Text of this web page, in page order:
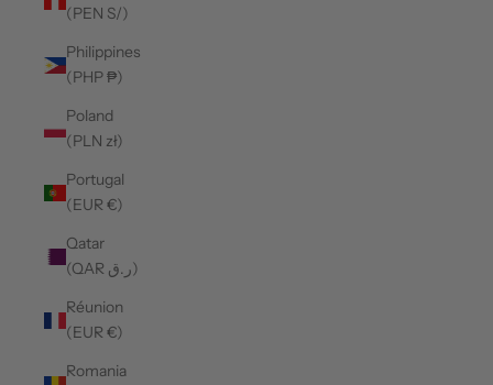
(PEN S/)
Philippines
(PHP ₱)
Poland
(PLN zł)
Portugal
(EUR €)
Qatar
(QAR ر.ق)
Réunion
(EUR €)
Romania